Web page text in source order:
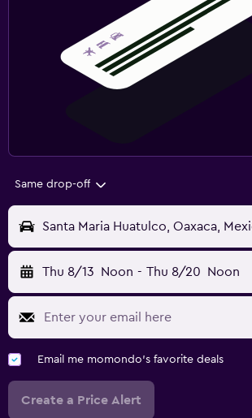
Same drop-off
Santa Maria Huatulco, Oaxaca,
Thu 8/13 Noon - Thu 8/20 Noon
Email me momondo's favorite deals
Create a Price Alert